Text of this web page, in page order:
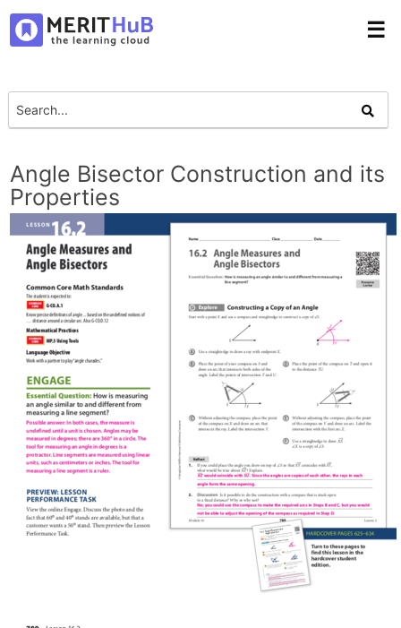
☰
Angle Bisector Construction and its
Properties